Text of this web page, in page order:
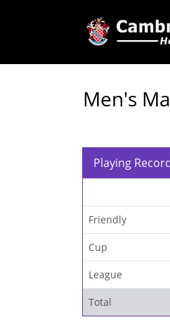
Men's
Playing
Friendly
Cup
League
Total